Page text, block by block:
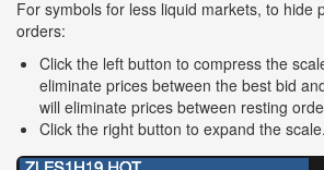
For symbols for less liquid markets, to hide
orders:
Click the left button to compress the
eliminate prices between the best bid
will eliminate prices between resting
Click the right button to expand the scale.